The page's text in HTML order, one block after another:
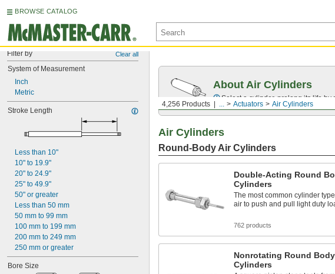
BROWSE CATALOG
Filter by Clear all
System of Measurement
Inch
Metric
Stroke Length
Less than 10"
10" to 19.9"
20" to 24.9"
25" to 49.9"
50" or greater
Less than 50 mm
50 mm to 99 mm
100 mm to 199 mm
200 mm to 249 mm
250 mm or greater
Bore Size
4,256 Products ... Actuators Air Cylinders
About Air Cylinders
Select a cylinder, prolong its life
Air Cylinders
Round-Body Air Cylinders
Double-Acting Round
Cylinders
The most common cylinder
air to push and pull light duty
762 products
Nonrotating Round
Cylinders